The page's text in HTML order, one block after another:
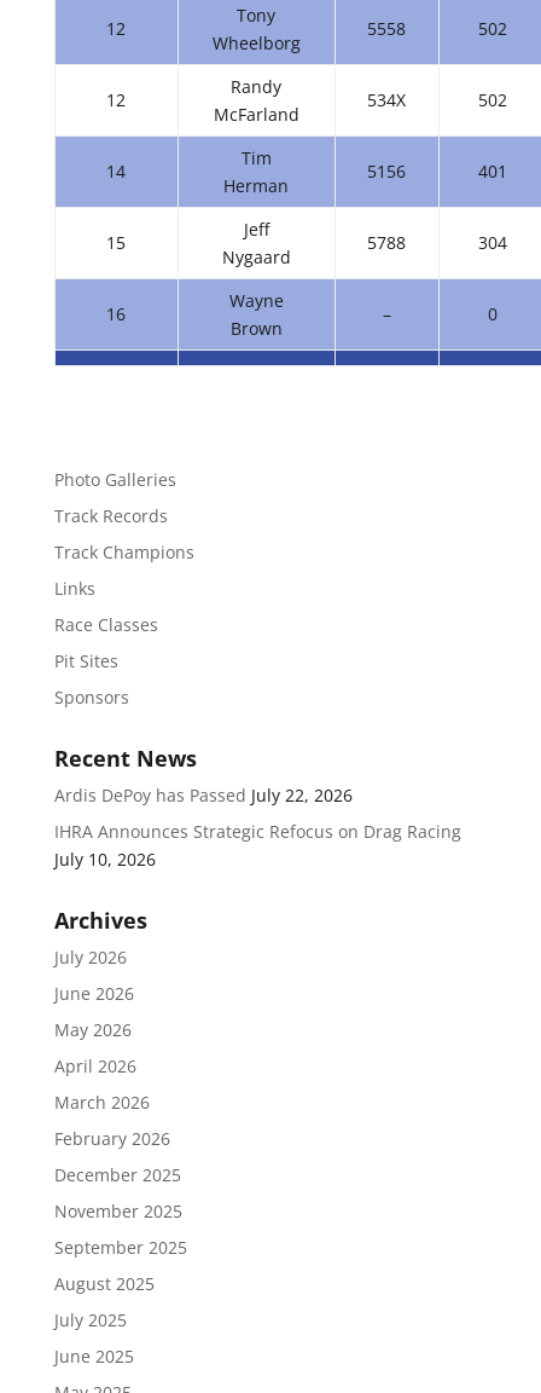
12
Tony
Wheelborg
5558 502
12
Randy
McFarland
534X 502
14
Tim
Herman
5156 401
15
Jeff
Nygaard
5788 304
16
Wayne
Brown
– 0
Photo Galleries
Track Records
Track Champions
Links
Race Classes
Pit Sites
Sponsors
Recent News
Ardis DePoy has Passed July 22, 2026
IHRA Announces Strategic Refocus on Drag Racing
July 10, 2026
Archives
July 2026
June 2026
May 2026
April 2026
March 2026
February 2026
December 2025
November 2025
September 2025
August 2025
July 2025
June 2025